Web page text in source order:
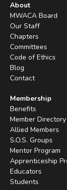
About
MWACA Board
Our Staff
Chapters
Committees
Code of Ethics
Blog
Contact
Membership
Benefits
Member Directory
Allied Members
S.O.S. Groups
Mentor Program
Apprenticeship
Educators
Students